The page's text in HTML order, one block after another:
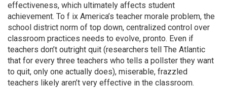
effectiveness, which ultimately affects student
achievement. To f ix America’s teacher morale problem, the
school district norm of top down, centralized control over
classroom practices needs to evolve, pronto. Even if
teachers don’t outright quit (researchers tell The Atlantic
that for every three teachers who tells a pollster they want
to quit, only one actually does), miserable, frazzled
teachers likely aren’t very effective in the classroom.